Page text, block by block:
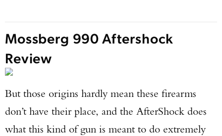
Mossberg 990 Aftershock
Review
But those origins hardly mean these firearms
don’t have their place, and the AfterShock does
what this kind of gun is meant to do extremely